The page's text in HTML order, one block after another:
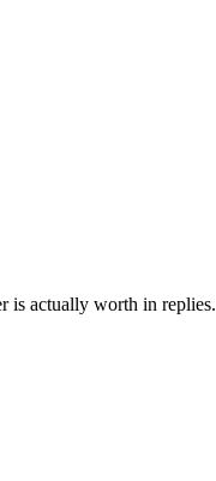
is actually worth in replies.